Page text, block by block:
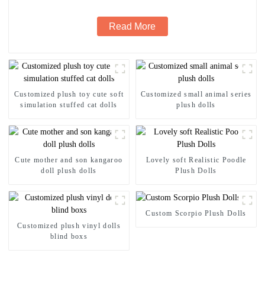
Read More
Customized plush toy cute soft
simulation stuffed cat dolls
Customized small animal series
plush dolls
Cute mother and son kangaroo
doll plush dolls
Lovely soft Realistic Poodle
Plush Dolls
Customized plush vinyl dolls
blind boxs
Custom Scorpio Plush Dolls